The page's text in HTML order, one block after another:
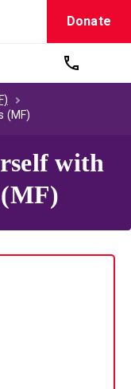
Donate
Get
(MF)
with